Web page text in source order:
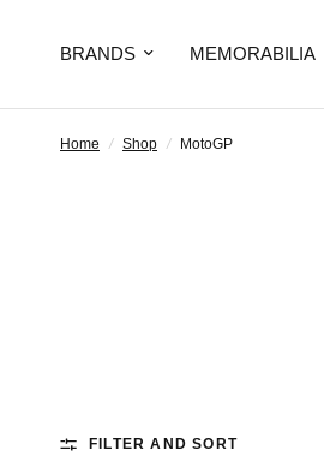
BRANDS MEMORABILIA
Home / Shop / MotoGP
FILTER AND SORT